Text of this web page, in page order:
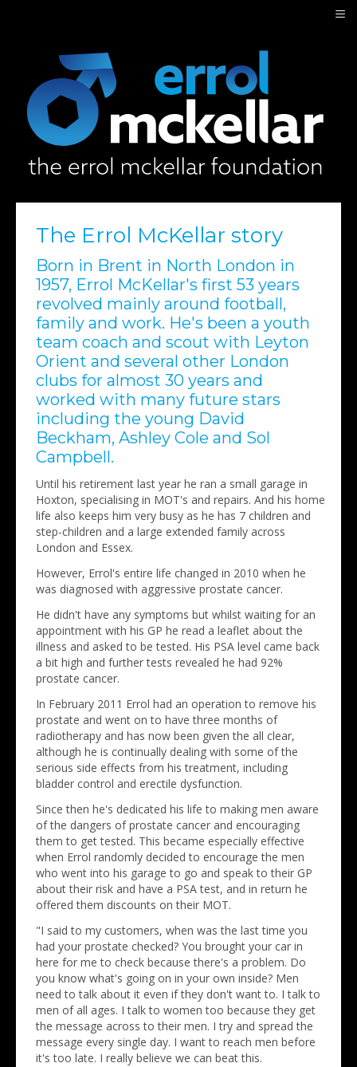
The Errol McKellar story
Born in Brent in North London in
1957, Errol McKellar's first 53 years
revolved mainly around football,
family and work. He's been a youth
team coach and scout with Leyton
Orient and several other London
clubs for almost 30 years and
worked with many future stars
including the young David
Beckham, Ashley Cole and Sol
Campbell.
Until his retirement last year he ran a small garage in
Hoxton, specialising in MOT's and repairs. And his home
life also keeps him very busy as he has 7 children and
step-children and a large extended family across
London and Essex.
However, Errol's entire life changed in 2010 when he
was diagnosed with aggressive prostate cancer.
He didn't have any symptoms but whilst waiting for an
appointment with his GP he read a leaflet about the
illness and asked to be tested. His PSA level came back
a bit high and further tests revealed he had 92%
prostate cancer.
In February 2011 Errol had an operation to remove his
prostate and went on to have three months of
radiotherapy and has now been given the all clear,
although he is continually dealing with some of the
serious side effects from his treatment, including
bladder control and erectile dysfunction.
Since then he's dedicated his life to making men aware
of the dangers of prostate cancer and encouraging
them to get tested. This became especially effective
when Errol randomly decided to encourage the men
who went into his garage to go and speak to their GP
about their risk and have a PSA test, and in return he
offered them discounts on their MOT.
"I said to my customers, when was the last time you
had your prostate checked? You brought your car in
here for me to check because there's a problem. Do
you know what's going on in your own inside? Men
need to talk about it even if they don't want to. I talk to
men of all ages. I talk to women too because they get
the message across to their men. I try and spread the
message every single day. I want to reach men before
it's too late. I really believe we can beat this.
≡